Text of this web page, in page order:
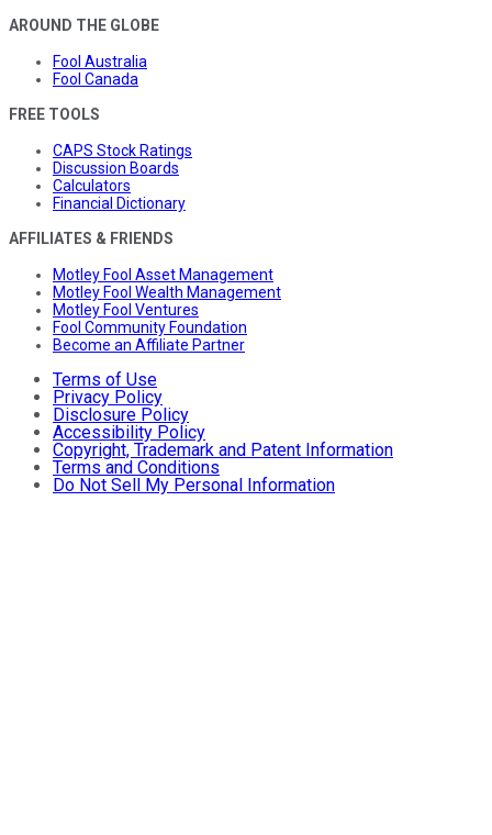
AROUND THE GLOBE
Fool Australia
Fool Canada
FREE TOOLS
CAPS Stock Ratings
Discussion Boards
Calculators
Financial Dictionary
AFFILIATES & FRIENDS
Motley Fool Asset Management
Motley Fool Wealth Management
Motley Fool Ventures
Fool Community Foundation
Become an Affiliate Partner
Terms of Use
Privacy Policy
Disclosure Policy
Accessibility Policy
Copyright, Trademark and Patent Information
Terms and Conditions
Do Not Sell My Personal Information